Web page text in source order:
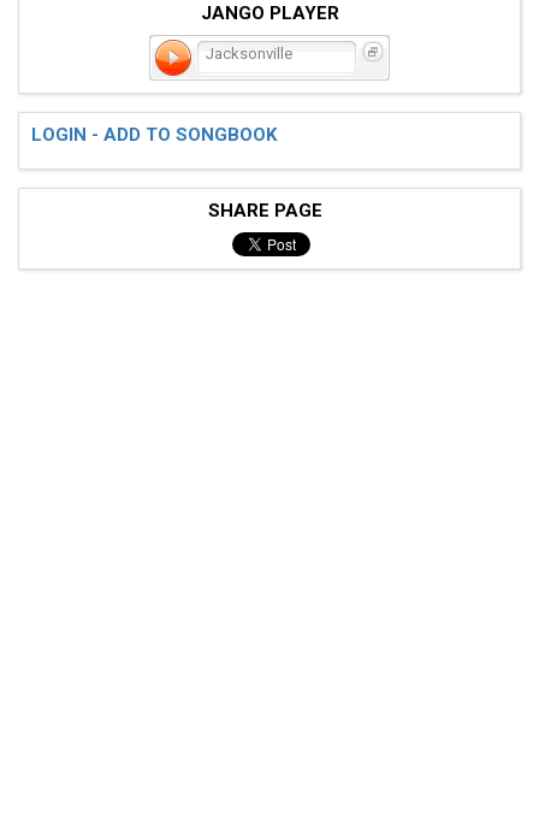
JANGO PLAYER
Jacksonville
LOGIN - ADD TO SONGBOOK
SHARE PAGE